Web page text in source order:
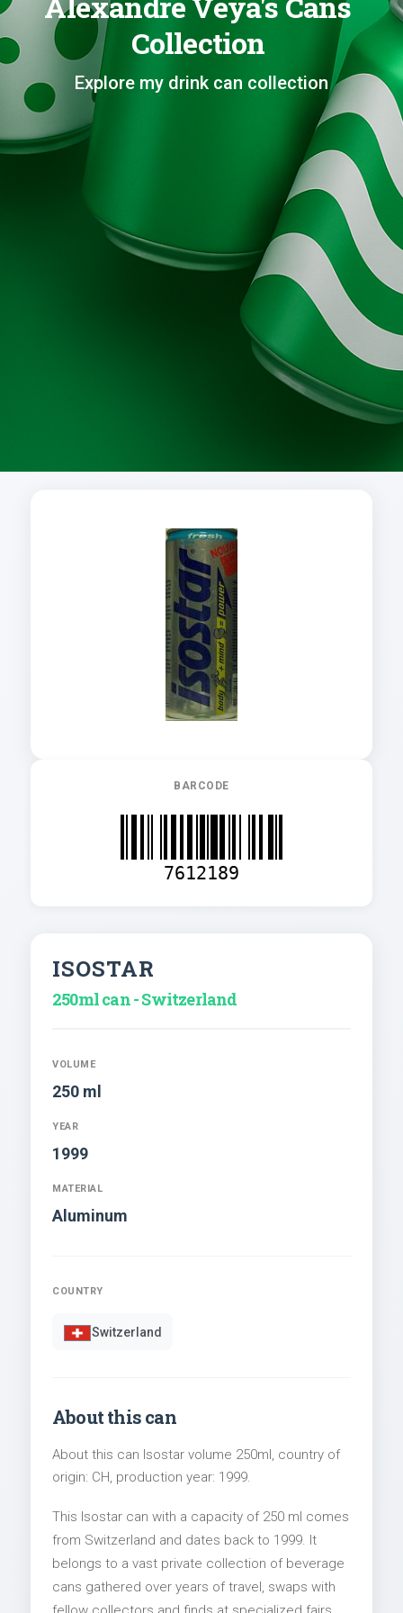
Collection
Explore my drink can collection
BARCODE
7612189
ISOSTAR
250ml can - Switzerland
VOLUME
250 ml
YEAR
1999
MATERIAL
Aluminum
COUNTRY
Switzerland
About this can
About this can Isostar volume 250ml, country of
origin: CH, production year: 1999.
This Isostar can with a capacity of 250 ml comes
from Switzerland and dates back to 1999. It
belongs to a vast private collection of beverage
cans gathered over years of travel, swaps with